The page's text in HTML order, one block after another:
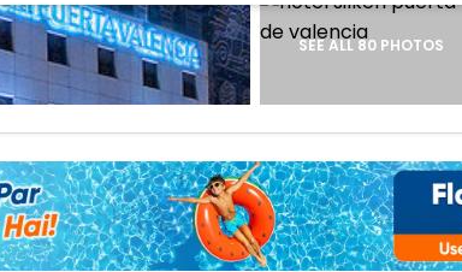
offers
check best latest offers
SEE ALL 80 PHOTOS